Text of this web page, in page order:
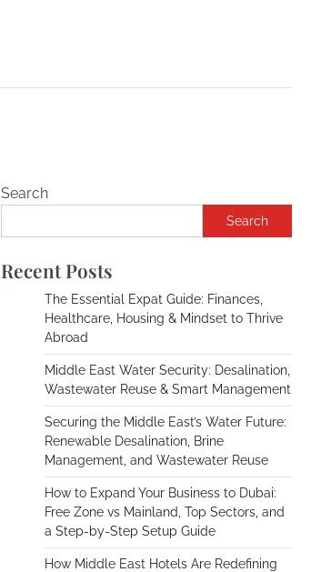
Search
Search
Recent Posts
The Essential Expat Guide: Finances,
Healthcare, Housing & Mindset to Thrive
Abroad
Middle East Water Security: Desalination,
Wastewater Reuse & Smart Management
Securing the Middle East’s Water Future:
Renewable Desalination, Brine
Management, and Wastewater Reuse
How to Expand Your Business to Dubai:
Free Zone vs Mainland, Top Sectors, and
a Step-by-Step Setup Guide
How Middle East Hotels Are Redefining